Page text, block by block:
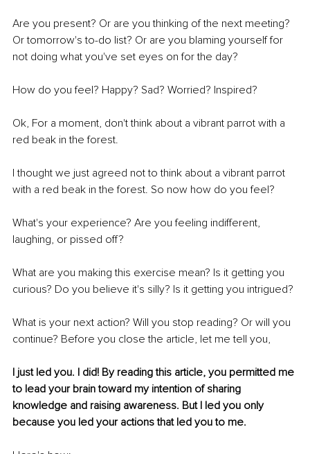
Are you present? Or are you thinking of the next meeting?
Or tomorrow's to-do list? Or are you blaming yourself for
not doing what you've set eyes on for the day?
How do you feel? Happy? Sad? Worried? Inspired?
Ok, For a moment, don't think about a vibrant parrot with a
red beak in the forest.
I thought we just agreed not to think about a vibrant parrot
with a red beak in the forest. So now how do you feel?
What's your experience? Are you feeling indifferent,
laughing, or pissed off?
What are you making this exercise mean? Is it getting you
curious? Do you believe it's silly? Is it getting you intrigued?
What is your next action? Will you stop reading? Or will you
continue? Before you close the article, let me tell you,
I just led you. I did! By reading this article, you permitted me
to lead your brain toward my intention of sharing
knowledge and raising awareness. But I led you only
because you led your actions that led you to me.